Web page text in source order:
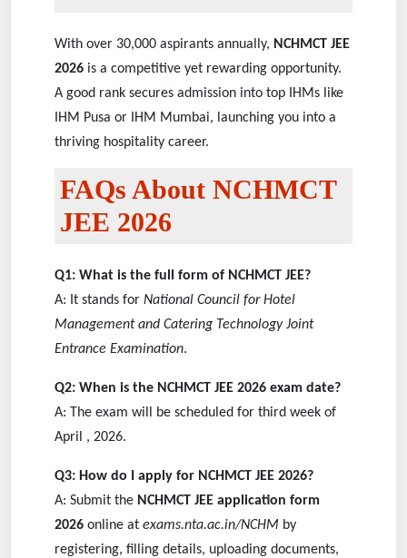
With over 30,000 aspirants annually, NCHMCT JEE
2026 is a competitive yet rewarding opportunity.
A good rank secures admission into top IHMs like
IHM Pusa or IHM Mumbai, launching you into a
thriving hospitality career.
FAQs About NCHMCT
JEE 2026
Q1: What is the full form of NCHMCT JEE?
A: It stands for National Council for Hotel
Management and Catering Technology Joint
Entrance Examination.
Q2: When is the NCHMCT JEE 2026 exam date?
A: The exam will be scheduled for third week of
April , 2026.
Q3: How do I apply for NCHMCT JEE 2026?
A: Submit the NCHMCT JEE application form
2026 online at exams.nta.ac.in/NCHM by
registering, filling details, uploading documents,